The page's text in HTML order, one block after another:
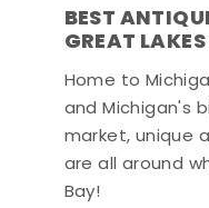
BEST
GREAT
Home to
and Michigan's
market, unique
are all around
Bay!